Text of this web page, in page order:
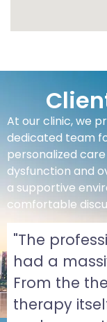
At our clinic, we
dedicated team
personalized
dysfunction and
a supportive
comfortable
"The
had a
From the
therapy